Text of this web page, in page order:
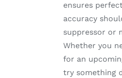
ensures
accuracy
suppressor or
Whether you
for an
try something